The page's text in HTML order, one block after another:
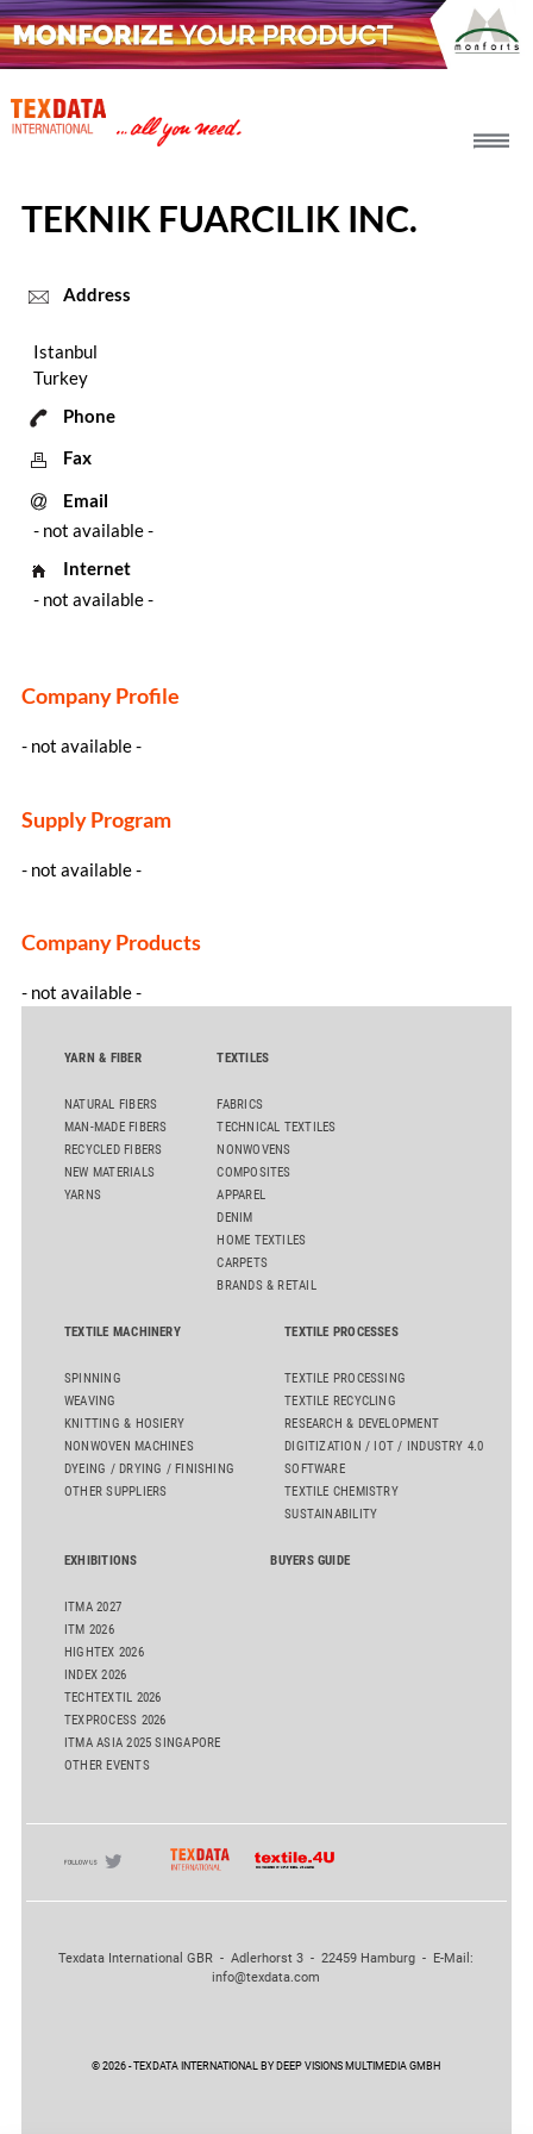
TEKNIK FUARCILIK INC.
Address
Istanbul
Turkey
Phone
Fax
Email
- not available -
Internet
- not available -
Company Profile
- not available -
Supply Program
- not available -
Company Products
- not available -
YARN & FIBER
NATURAL FIBERS
MAN-MADE FIBERS
RECYCLED FIBERS
NEW MATERIALS
YARNS
TEXTILES
FABRICS
TECHNICAL TEXTILES
NONWOVENS
COMPOSITES
APPAREL
DENIM
HOME TEXTILES
CARPETS
BRANDS & RETAIL
TEXTILE MACHINERY
SPINNING
WEAVING
KNITTING & HOSIERY
NONWOVEN MACHINES
DYEING / DRYING / FINISHING
OTHER SUPPLIERS
TEXTILE PROCESSES
TEXTILE PROCESSING
TEXTILE RECYCLING
RESEARCH & DEVELOPMENT
DIGITIZATION / IOT / INDUSTRY 4.0
SOFTWARE
TEXTILE CHEMISTRY
SUSTAINABILITY
EXHIBITIONS
ITMA 2027
ITM 2026
HIGHTEX 2026
INDEX 2026
TECHTEXTIL 2026
TEXPROCESS 2026
ITMA ASIA 2025 SINGAPORE
OTHER EVENTS
BUYERS GUIDE
Texdata International GBR - Adlerhorst 3 - 22459 Hamburg - E-Mail:
info@texdata.com
© 2026 - TEXDATA INTERNATIONAL BY DEEP VISIONS MULTIMEDIA GMBH